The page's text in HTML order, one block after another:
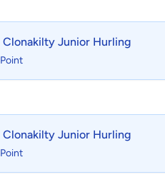
Clonakilty Junior Hurling
Point
Clonakilty Junior Hurling
Point